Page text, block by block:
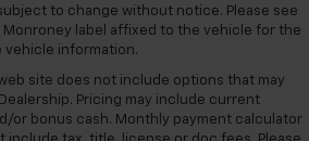
to change without notice. Please see
label affixed to the vehicle for the
information.
site does not include options that may
Pricing may include current
or bonus cash. Monthly payment calculator